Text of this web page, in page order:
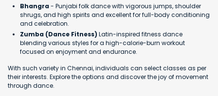
Bhangra- Punjabi folk dance with vigorous jumps, shoulder
shrugs, and high spirits and excellent for full-body conditioning
and celebration.
Zumba (Dance Fitness) Latin-inspired fitness dance
blending various styles for a high-calorie-burn workout
focused on enjoyment and endurance.
With such variety in Chennai, individuals can select classes as per
their interests. Explore the options and discover the joy of movement
through dance.